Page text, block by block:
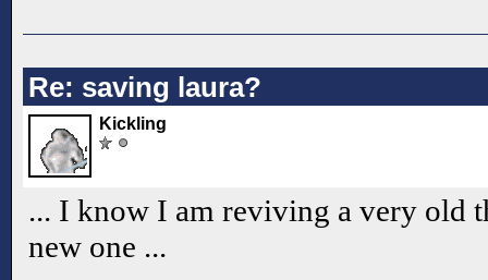
Re: saving laura?
Kickling
... I know I am reviving a very old
new one ...